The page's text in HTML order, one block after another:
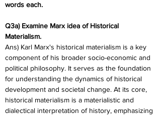
words each.
Q3a) Examine Marx idea of Historical
Materialism.
Ans) Karl Marx's historical materialism is a key
component of his broader socio-economic and
political philosophy. It serves as the foundation
for understanding the dynamics of historical
development and societal change. At its core,
historical materialism is a materialistic and
dialectical interpretation of history, emphasizing